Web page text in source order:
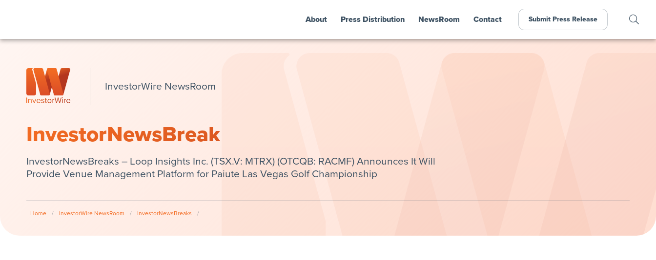
About Press Distribution NewsRoom Contact Submit Press Release
InvestorWire NewsRoom
InvestorNewsBreak
InvestorNewsBreaks – Loop Insights Inc. (TSX.V: MTRX) (OTCQB: RACMF) Announces It Will
Provide Venue Management Platform for Paiute Las Vegas Golf Championship
Home / InvestorWire NewsRoom / InvestorNewsBreaks /